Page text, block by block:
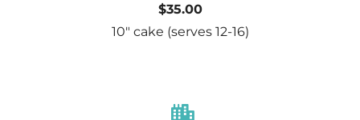
$35.00
10″ cake (serves 12-16)